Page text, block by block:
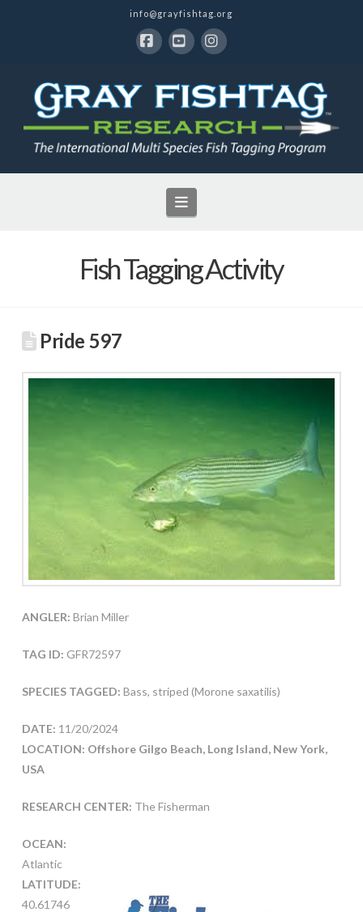
info@grayfishtag.org
Navigation
Fish Tagging Activity
Pride 597
ANGLER: Brian Miller
TAG ID: GFR72597
SPECIES TAGGED: Bass, striped (Morone saxatilis)
DATE: 11/20/2024
LOCATION: Offshore Gilgo Beach, Long Island, New York,
USA
RESEARCH CENTER: The Fisherman
OCEAN:
Atlantic
LATITUDE:
40.61746